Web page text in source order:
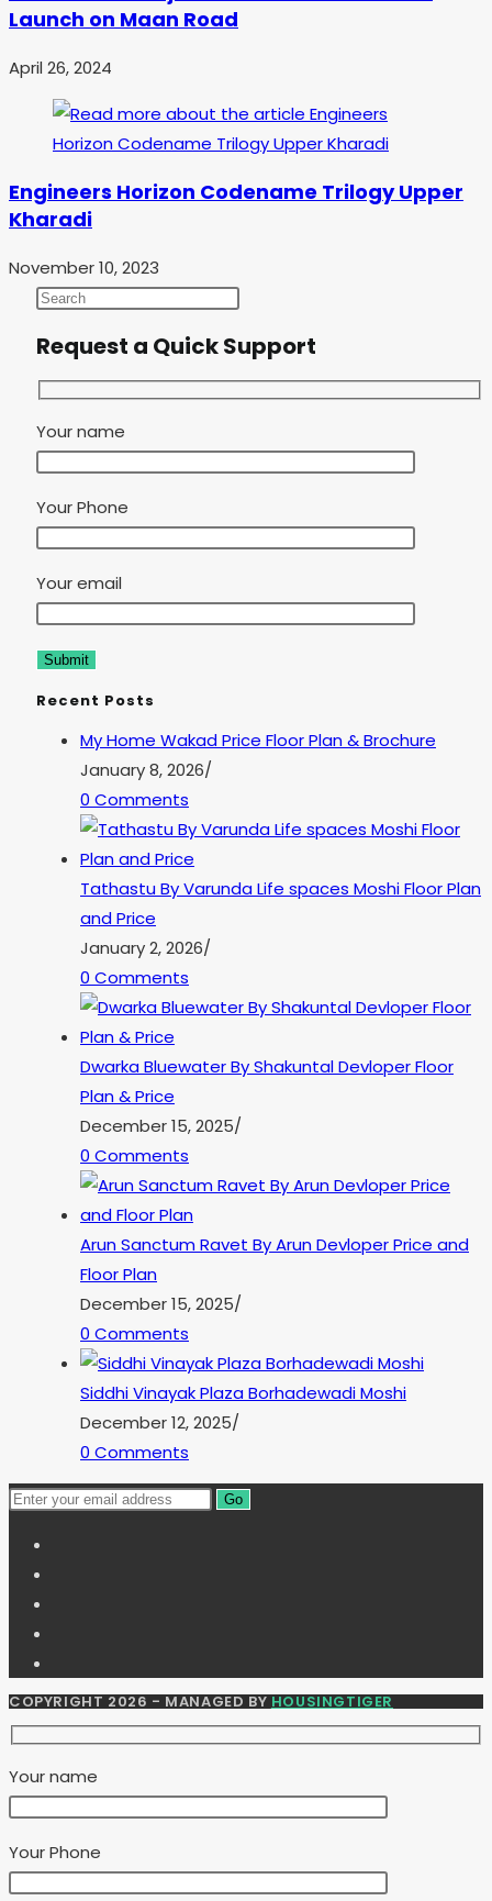
Launch on Maan Road
April 26, 2024
Engineers Horizon Codename Trilogy Upper
Kharadi
November 10, 2023
Request a Quick Support
Your name
Your Phone
Your email
Recent Posts
My Home Wakad Price Floor Plan & Brochure
January 8, 2026/
0 Comments
Tathastu By Varunda Life spaces Moshi Floor Plan
and Price
January 2, 2026/
0 Comments
Dwarka Bluewater By Shakuntal Devloper Floor
Plan & Price
December 15, 2025/
0 Comments
Arun Sanctum Ravet By Arun Devloper Price and
Floor Plan
December 15, 2025/
0 Comments
Siddhi Vinayak Plaza Borhadewadi Moshi
December 12, 2025/
0 Comments
Go
COPYRIGHT 2026 - MANAGED BYHOUSINGTIGER
Your name
Your Phone